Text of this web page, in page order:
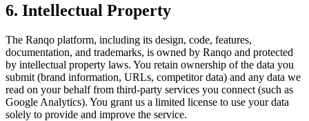
6. Intellectual Property
The Ranqo platform, including its design, code, features,
documentation, and trademarks, is owned by Ranqo and protected
by intellectual property laws. You retain ownership of the data you
submit (brand information, URLs, competitor data) and any data we
read on your behalf from third-party services you connect (such as
Google Analytics). You grant us a limited license to use your data
solely to provide and improve the service.